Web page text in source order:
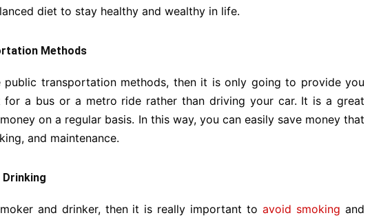
diet to stay healthy and wealthy in life.
Methods
transportation methods, then it is only going to provide you
a bus or a metro ride rather than driving your car. It is a great
on a regular basis. In this way, you can easily save money that
and maintenance.
Drinking
and drinker, then it is really important toavoid smoking and